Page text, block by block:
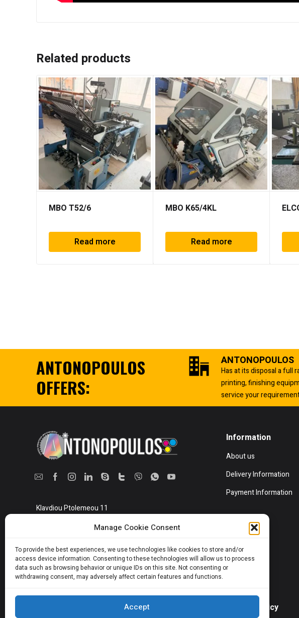
Manage Cookie Consent
To provide the best experiences, we use technologies like cookies to store and/or
access device information. Consenting to these technologies will allow us to process
data such as browsing behavior or unique IDs on this site. Not consenting or
withdrawing consent, may adversely affect certain features and functions.
Accept
Related products
MBO T52/6
Read more
MBO K65/4KL
Read more
ANTONOPOULOS
OFFERS:
ANTONOPOULOS
Has at its disposal a full
printing, finishing
service your
Klavdiou Ptolemeou 11
Information
About us
Delivery Information
Payment Information
Cookie Policy